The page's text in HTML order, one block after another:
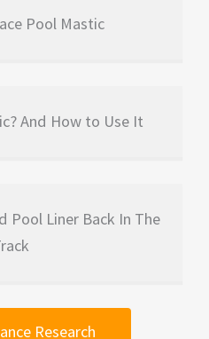
Pool Mastic
And How to Use It
Pool Liner Back In The
Research